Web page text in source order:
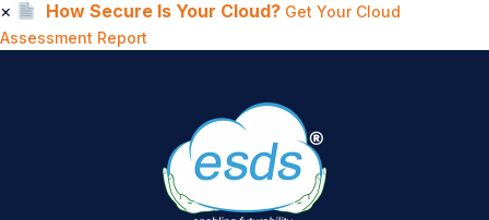
× How Secure Is Your Cloud? Get Your Cloud
Assessment Report